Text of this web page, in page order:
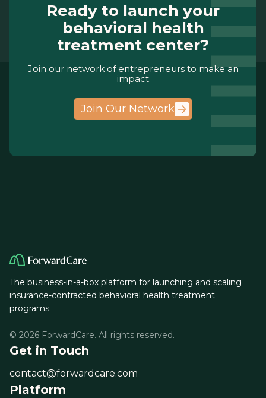
Ready to launch your
behavioral health
treatment center?
Join our network of entrepreneurs to make an
impact
Join Our Network
The business-in-a-box platform for launching and scaling
insurance-contracted behavioral health treatment
programs.
© 2026 ForwardCare. All rights reserved.
Get in Touch
contact@forwardcare.com
Platform